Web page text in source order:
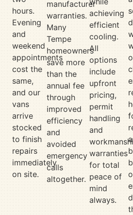
hours.
Evening
and
weekend
appointments
cost the
same,
and our
vans
arrive
stocked
to finish
repairs
immediately
on site.
manufacturer
warranties.
Many
Tempe
homeowners
save more
than the
annual fee
through
improved
efficiency
and
avoided
emergency
calls
altogether.
achieving
efficient
cooling.
All
options
include
upfront
pricing,
permit
handling
and
warranties
for total
peace of
mind
always.